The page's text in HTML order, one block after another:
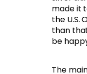
made it
the U.S.
than
be
The